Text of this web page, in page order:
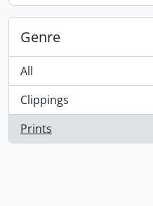
Genre
All
Clippings
, 1 results
Prints
, 1 results